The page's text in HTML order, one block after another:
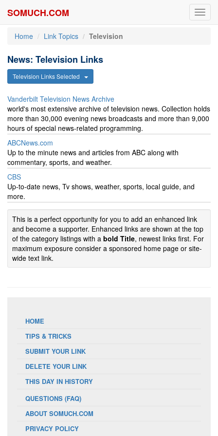
SOMUCH.COM
Home Link Topics Television
News: Television Links
Television Links Selected
Vanderbilt Television News Archive
world's most extensive archive of television news. Collection holds
more than 30,000 evening news broadcasts and more than 9,000
hours of special news-related programming.
ABCNews.com
Up to the minute news and articles from ABC along with
commentary, sports, and weather.
CBS
Up-to-date news, Tv shows, weather, sports, local guide, and
more.
This is a perfect opportunity for you to add an enhanced link
and become a supporter. Enhanced links are shown at the top
of the category listings with a bold Title, newest links first. For
maximum exposure consider a sponsored home page or site-
wide text link.
HOME
TIPS & TRICKS
SUBMIT YOUR LINK
DELETE YOUR LINK
THIS DAY IN HISTORY
QUESTIONS (FAQ)
ABOUT SOMUCH.COM
PRIVACY POLICY